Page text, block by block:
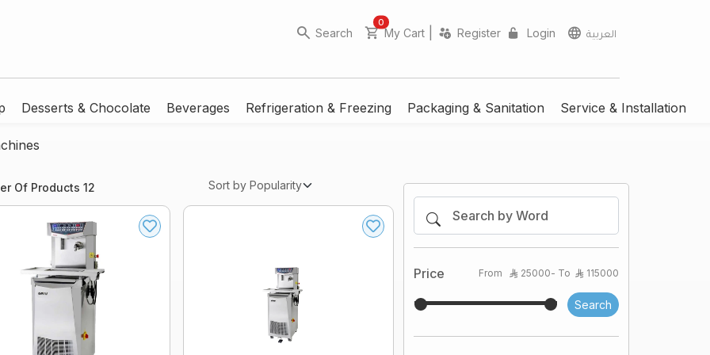
Search
0unread messages
My Cart Register Login العربية
Desserts & Chocolate Beverages Refrigeration & Freezing Packaging & Sanitation Service & Installation
Price From 25000- To 115000
Search
Of Products12